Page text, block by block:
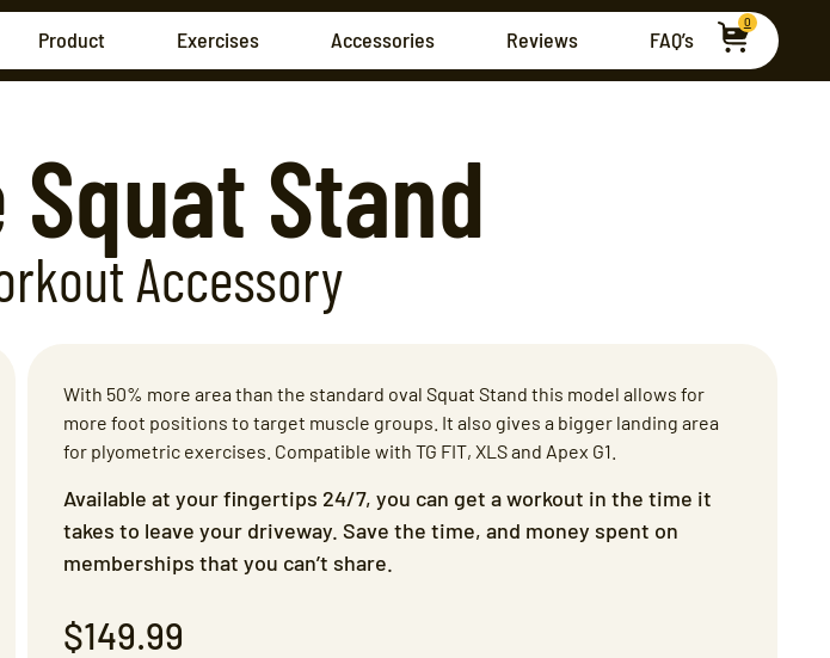
Product Exercises Accessories Reviews FAQ’s
0
Stand
Accessory
With 50% more area than the standard oval Squat Stand this model allows for
more foot positions to target muscle groups. It also gives a bigger landing area
for plyometric exercises. Compatible with TG FIT, XLS and Apex G1.
Available at your fingertips 24/7, you can get a workout in the time it
takes to leave your driveway. Save the time, and money spent on
memberships that you can’t share.
$149.99